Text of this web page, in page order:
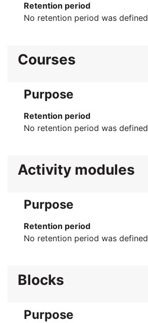
Retention period
No retention period was defined
Courses
Purpose
Retention period
No retention period was defined
Activity modules
Purpose
Retention period
No retention period was defined
Blocks
Purpose